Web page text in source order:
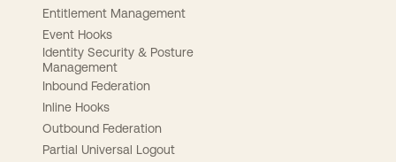
Entitlement Management
Event Hooks
Identity Security & Posture
Management
Inbound Federation
Inline Hooks
Outbound Federation
Partial Universal Logout